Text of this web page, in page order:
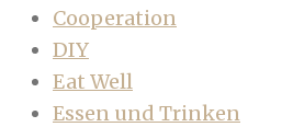
Cooperation
DIY
Eat Well
Essen und Trinken